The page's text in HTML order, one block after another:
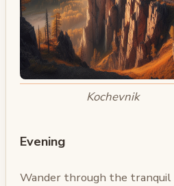
Kochevnik
Evening
Wander through the tranquil